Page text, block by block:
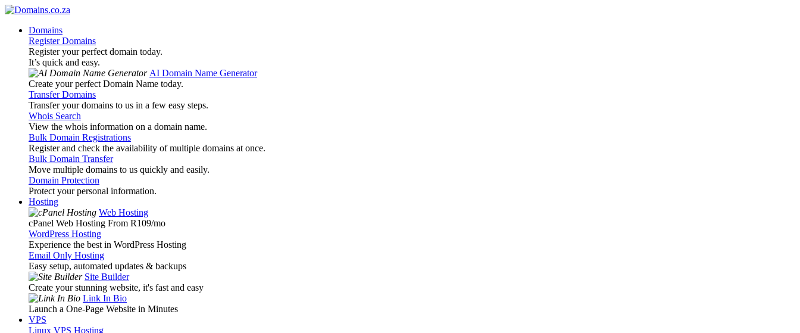
Domains
Register Domains
Register your perfect domain today.
It’s quick and easy.
AI Domain Name Generator
Create your perfect Domain Name today.
Transfer Domains
Transfer your domains to us in a few easy steps.
Whois Search
View the whois information on a domain name.
Bulk Domain Registrations
Register and check the availability of multiple domains at once.
Bulk Domain Transfer
Move multiple domains to us quickly and easily.
Domain Protection
Protect your personal information.
Hosting
Web Hosting
cPanel Web Hosting From R109/mo
WordPress Hosting
Experience the best in WordPress Hosting
Email Only Hosting
Easy setup, automated updates & backups
Site Builder
Create your stunning website, it's fast and easy
Link In Bio
Launch a One-Page Website in Minutes
VPS
Linux VPS Hosting